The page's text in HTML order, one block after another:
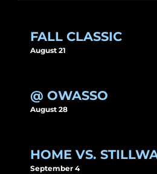
FALL CLASSIC
August 21
@ OWASSO
August 28
HOME VS.
September 4